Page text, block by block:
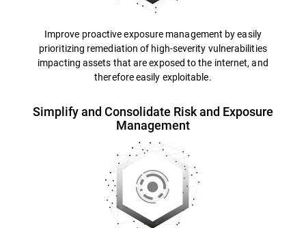
Improve proactive exposure management by easily
prioritizing remediation of high-severity vulnerabilities
impacting assets that are exposed to the internet, and
therefore easily exploitable.
Simplify and Consolidate Risk and Exposure
Management